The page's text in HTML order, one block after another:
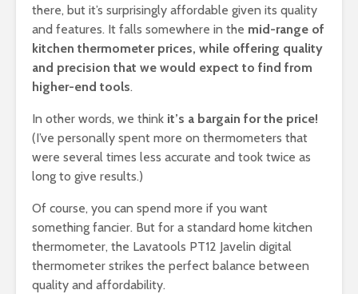
there, but it’s surprisingly affordable given its quality
and features. It falls somewhere in the mid-range of
kitchen thermometer prices, while offering quality
and precision that we would expect to find from
higher-end tools.
In other words, we think it’s a bargain for the price!
(I’ve personally spent more on thermometers that
were several times less accurate and took twice as
long to give results.)
Of course, you can spend more if you want
something fancier. But for a standard home kitchen
thermometer, the Lavatools PT12 Javelin digital
thermometer strikes the perfect balance between
quality and affordability.